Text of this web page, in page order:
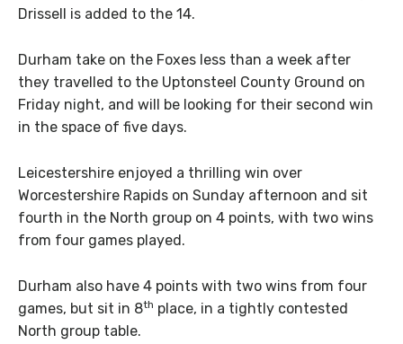
Drissell is added to the 14.
Durham take on the Foxes less than a week after
they travelled to the Uptonsteel County Ground on
Friday night, and will be looking for their second win
in the space of five days.
Leicestershire enjoyed a thrilling win over
Worcestershire Rapids on Sunday afternoon and sit
fourth in the North group on 4 points, with two wins
from four games played.
Durham also have 4 points with two wins from four
games, but sit in 8th place, in a tightly contested
North group table.